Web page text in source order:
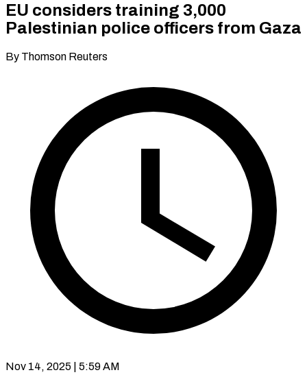
EU considers training 3,000
Palestinian police officers from Gaza
By Thomson Reuters
Nov 14, 2025 | 5:59 AM